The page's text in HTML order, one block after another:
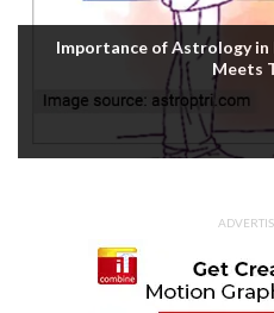
Importance of Astrology in
Meets